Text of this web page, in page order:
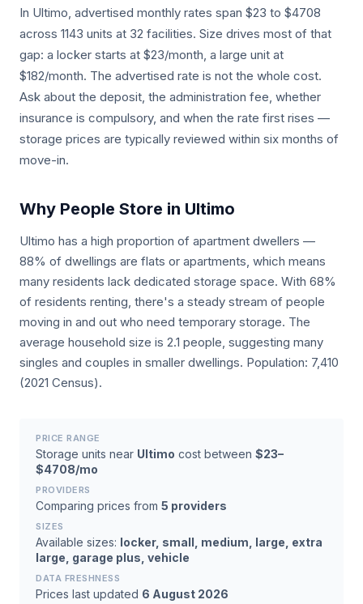
In Ultimo, advertised monthly rates span $23 to $4708
across 1143 units at 32 facilities. Size drives most of that
gap: a locker starts at $23/month, a large unit at
$182/month. The advertised rate is not the whole cost.
Ask about the deposit, the administration fee, whether
insurance is compulsory, and when the rate first rises —
storage prices are typically reviewed within six months of
move-in.
Why People Store in Ultimo
Ultimo has a high proportion of apartment dwellers —
88% of dwellings are flats or apartments, which means
many residents lack dedicated storage space. With 68%
of residents renting, there's a steady stream of people
moving in and out who need temporary storage. The
average household size is 2.1 people, suggesting many
singles and couples in smaller dwellings. Population: 7,410
(2021 Census).
PRICE RANGE
Storage units near Ultimo cost between $23–
$4708/mo
PROVIDERS
Comparing prices from 5 providers
SIZES
Available sizes: locker, small, medium, large, extra
large, garage plus, vehicle
DATA FRESHNESS
Prices last updated 6 August 2026